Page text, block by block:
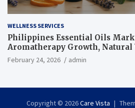
WELLNESS SERVICES
Philippines Essential Oils
Aromatherapy Growth, Natural
Botanical Innovation
February 24, 2026 admin
Copyright © 2026Care Vista